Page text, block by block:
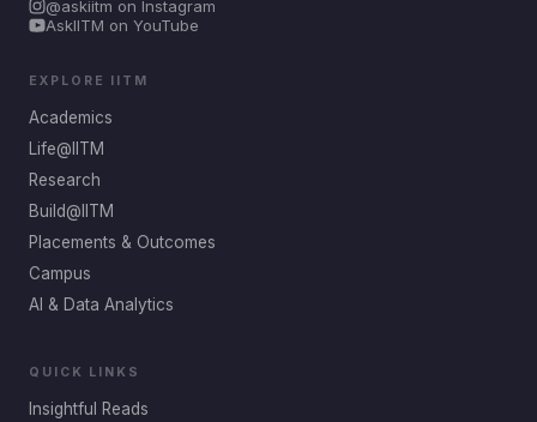
@askiitm on Instagram
AskIITM on YouTube
EXPLORE IITM
Academics
Life@IITM
Research
Build@IITM
Placements & Outcomes
Campus
AI & Data Analytics
QUICK LINKS
Insightful Reads